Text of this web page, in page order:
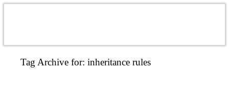
Tag Archive for:inheritance rules